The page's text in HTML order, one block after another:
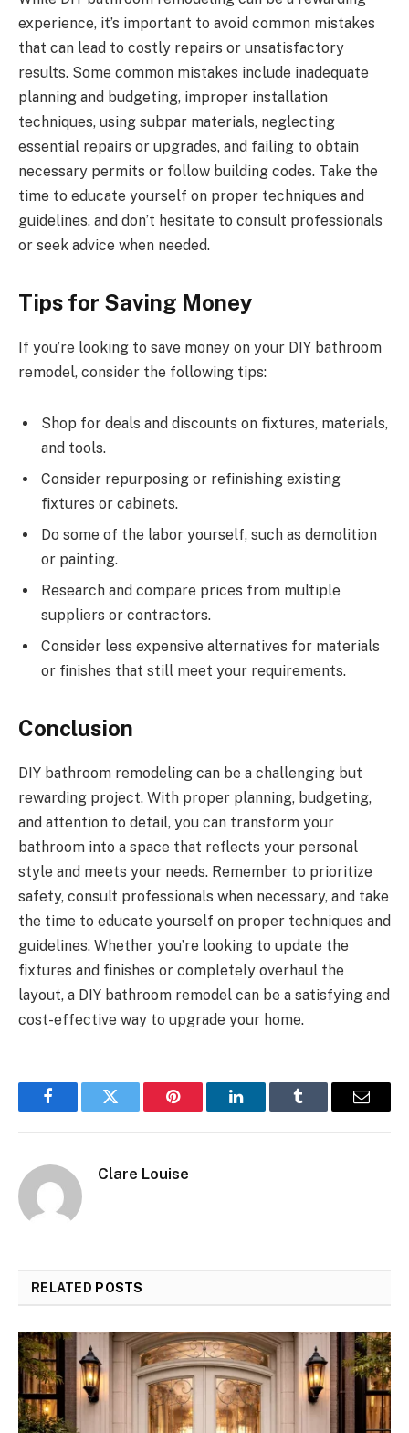
experience, it’s important to avoid common mistakes
that can lead to costly repairs or unsatisfactory
results. Some common mistakes include inadequate
planning and budgeting, improper installation
techniques, using subpar materials, neglecting
essential repairs or upgrades, and failing to obtain
necessary permits or follow building codes. Take the
time to educate yourself on proper techniques and
guidelines, and don’t hesitate to consult professionals
or seek advice when needed.
Tips for Saving Money
If you’re looking to save money on your DIY bathroom
remodel, consider the following tips:
Shop for deals and discounts on fixtures, materials,
and tools.
Consider repurposing or refinishing existing
fixtures or cabinets.
Do some of the labor yourself, such as demolition
or painting.
Research and compare prices from multiple
suppliers or contractors.
Consider less expensive alternatives for materials
or finishes that still meet your requirements.
Conclusion
DIY bathroom remodeling can be a challenging but
rewarding project. With proper planning, budgeting,
and attention to detail, you can transform your
bathroom into a space that reflects your personal
style and meets your needs. Remember to prioritize
safety, consult professionals when necessary, and take
the time to educate yourself on proper techniques and
guidelines. Whether you’re looking to update the
fixtures and finishes or completely overhaul the
layout, a DIY bathroom remodel can be a satisfying and
cost-effective way to upgrade your home.
FacebookTwitter Pinterest LinkedInTumblr Email
Clare Louise
RELATED POSTS